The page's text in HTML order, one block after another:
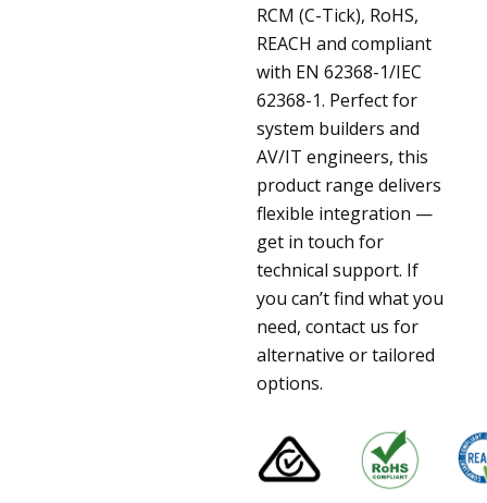
RCM (C-Tick), RoHS,
REACH and compliant
with EN 62368-1/IEC
62368-1. Perfect for
system builders and
AV/IT engineers, this
product range delivers
flexible integration —
get in touch for
technical support. If
you can’t find what you
need, contact us for
alternative or tailored
options.